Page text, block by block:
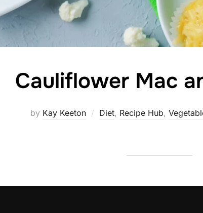
Cauliflower Mac
by Kay Keeton Diet, Recipe Hub,